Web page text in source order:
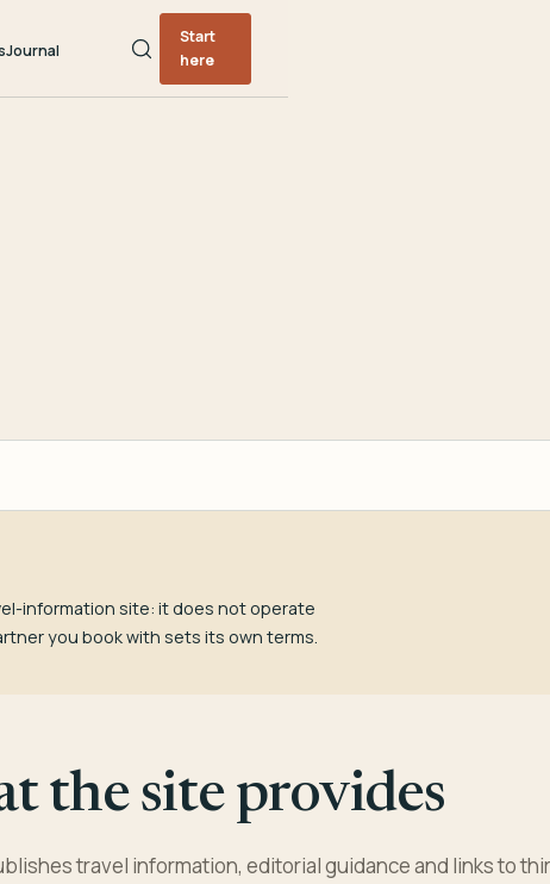
Journal
Start
here
information site: it does not operate
you book with sets its own terms.
the site provides
travel information, editorial guidance and links to